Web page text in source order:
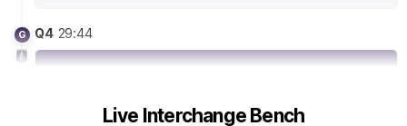
G Q4 29:44
0Behinds
Live Interchange Bench